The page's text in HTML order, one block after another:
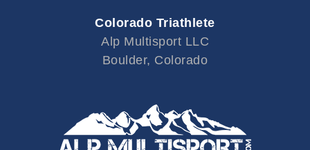
Colorado Triathlete
Alp Multisport LLC
Boulder, Colorado